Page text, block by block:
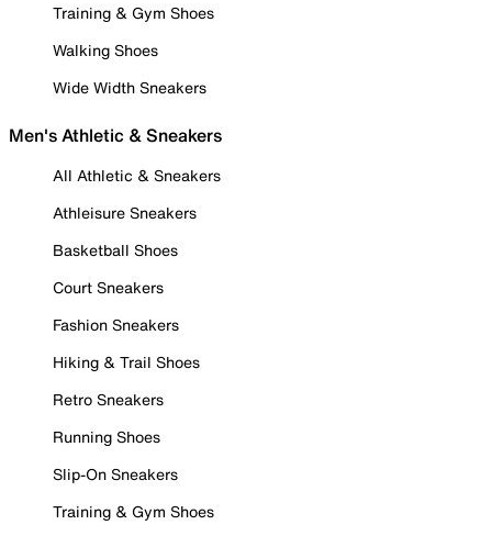
Training & Gym Shoes
Walking Shoes
Wide Width Sneakers
Men's Athletic & Sneakers
All Athletic & Sneakers
Athleisure Sneakers
Basketball Shoes
Court Sneakers
Fashion Sneakers
Hiking & Trail Shoes
Retro Sneakers
Running Shoes
Slip-On Sneakers
Training & Gym Shoes